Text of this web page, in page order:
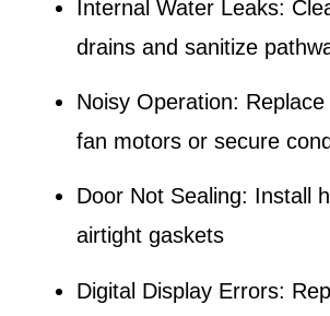
Internal Water Leaks:
drains and sanitize
Noisy Operation:
fan motors or secure
Door Not Sealing: Install
airtight gaskets
Digital Display Errors: